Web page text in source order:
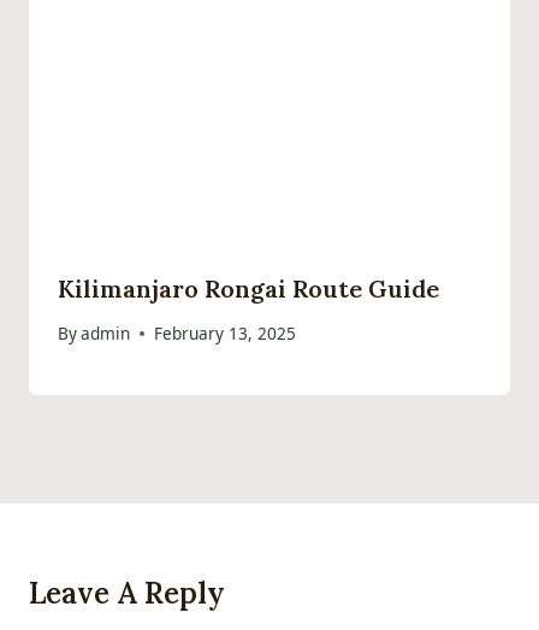
Kilimanjaro Rongai Route Guide
Byadmin February 13, 2025
Leave A Reply